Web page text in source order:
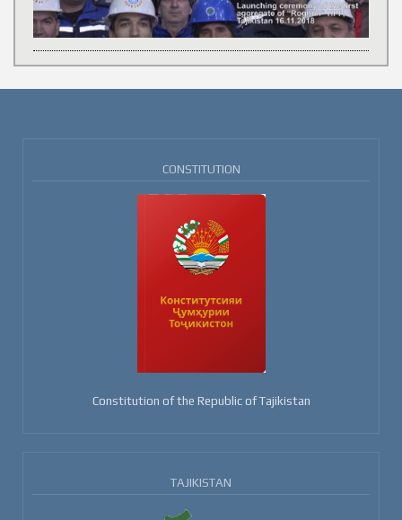
CONSTITUTION
Constitution of the Republic of Tajikistan
TAJIKISTAN